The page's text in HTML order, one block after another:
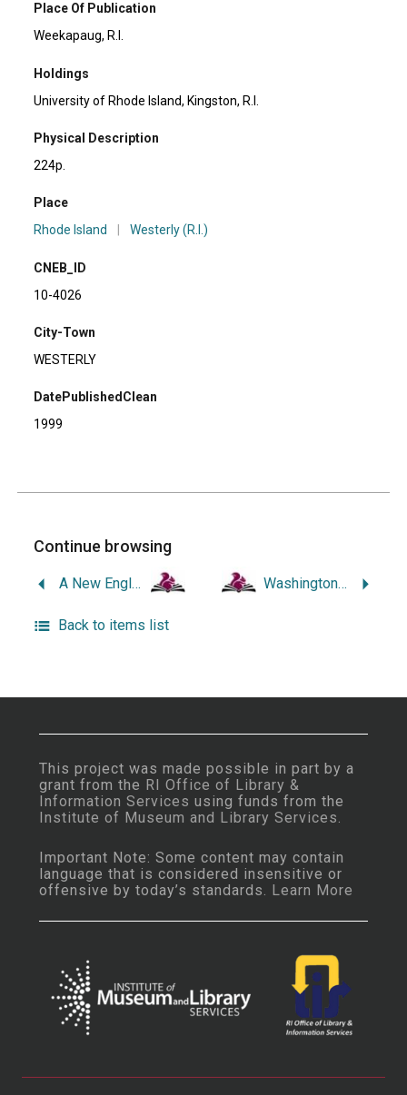
Place Of Publication
Weekapaug, R.l.
Holdings
University of Rhode Island, Kingston, R.I.
Physical Description
224p.
Place
Rhode Island
Westerly (R.I.)
CNEB_ID
10-4026
City-Town
WESTERLY
DatePublishedClean
1999
Continue browsing
A New England Childhood. Washington Trust: Two Hundred Years Along the Pawcatuck.
Back to items list
This project was made possible in part by a
grant from the RI Office of Library &
Information Services using funds from the
Institute of Museum and Library Services.
Important Note: Some content may contain
language that is considered insensitive or
offensive by today’s standards. Learn More